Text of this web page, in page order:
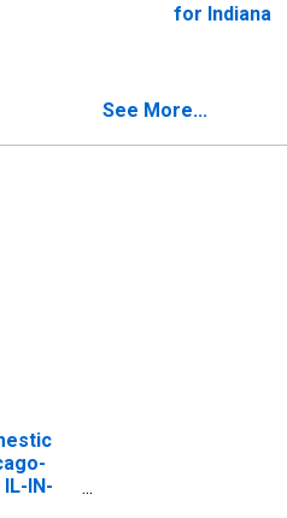
for Indiana
See More...
IN-